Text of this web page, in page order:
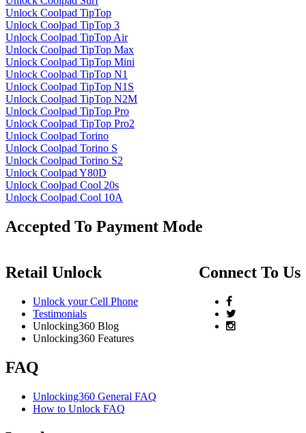
Unlock Coolpad TipTop
Unlock Coolpad TipTop 3
Unlock Coolpad TipTop Air
Unlock Coolpad TipTop Max
Unlock Coolpad TipTop Mini
Unlock Coolpad TipTop N1
Unlock Coolpad TipTop N1S
Unlock Coolpad TipTop N2M
Unlock Coolpad TipTop Pro
Unlock Coolpad TipTop Pro2
Unlock Coolpad Torino
Unlock Coolpad Torino S
Unlock Coolpad Torino S2
Unlock Coolpad Y80D
Unlock Coolpad Cool 20s
Unlock Coolpad Cool 10A
Accepted To Payment Mode
Connect To Us
Retail Unlock
Unlock your Cell Phone
Testimonials
Unlocking360 Blog
Unlocking360 Features
FAQ
Unlocking360 General FAQ
How to Unlock FAQ